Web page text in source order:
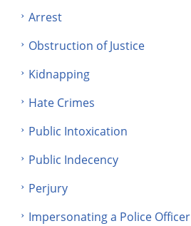
Arrest
Obstruction of Justice
Kidnapping
Hate Crimes
Public Intoxication
Public Indecency
Perjury
Impersonating a Police Officer